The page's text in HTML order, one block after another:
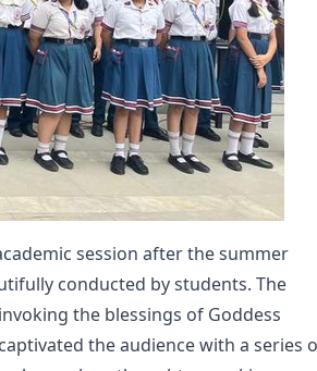
session after the summer
conducted by students. The
the blessings of Goddess
the audience with a series